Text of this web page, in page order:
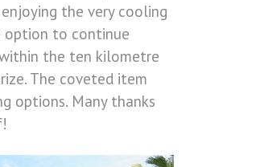
the very cooling
option to continue
the ten kilometre
The coveted item
options. Many thanks